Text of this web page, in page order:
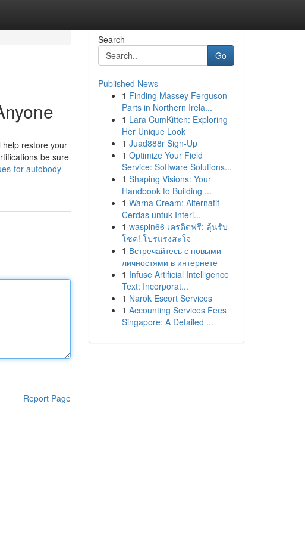
restore your
be sure
for-autobody-
Report Page
Search
Go
Published News
1 Finding Massey Ferguson
Parts in Northern Irela...
1 Lara CumKitten: Exploring
Her Unique Look
1 Juad888r Sign-Up
1 Optimize Your Field
Service: Software Solutions...
1 Shaping Visions: Your
Handbook to Building ...
1 Warna Cream: Alternatif
Cerdas untuk Interi...
1 waspin66 เครดิตฟรี: ลุ้นรับ
โชค! โปรแรงสะใจ
1 Встречайтесь с новыми
личностями в интернете
1 Infuse Artificial Intelligence
Text: Incorporat...
1 Narok Escort Services
1 Accounting Services Fees
Singapore: A Detailed ...